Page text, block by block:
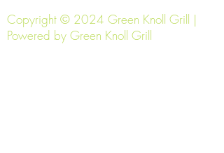
Copyright © 2024 Green Knoll Grill |
Powered by Green Knoll Grill